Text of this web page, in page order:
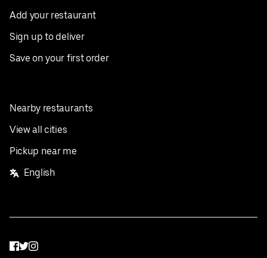
Add your restaurant
Sign up to deliver
Save on your first order
Nearby restaurants
View all cities
Pickup near me
English
Facebook
Twitter
Instagram